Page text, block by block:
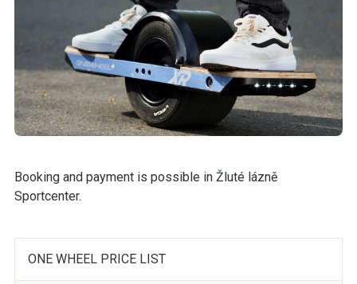
Booking and payment is possible in Žluté lázně
Sportcenter.
ONE WHEEL PRICE LIST